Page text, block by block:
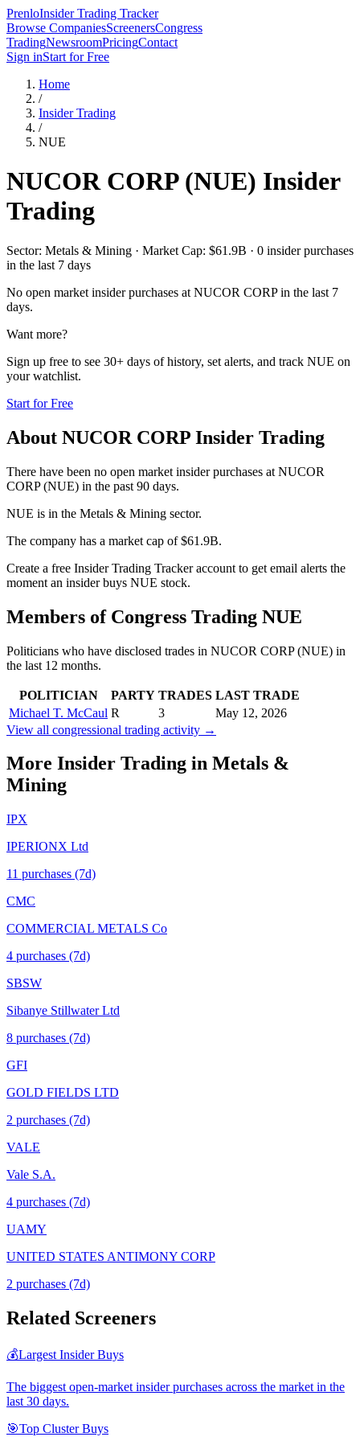
PrenloInsider Trading Tracker
Browse CompaniesScreenersCongress
TradingNewsroomPricingContact
Sign inStart for Free
Home
/
Insider Trading
/
NUE
NUCOR CORP(NUE) Insider
Trading
Sector: Metals & Mining · Market Cap: $61.9B · 0 insider purchases
in the last 7 days
No open market insider purchases at NUCOR CORPin the last 7
days.
Want more?
Sign up free to see 30+ days of history, set alerts, and track NUE on
your watchlist.
Start for Free
About NUCOR CORP Insider Trading
There have been no open market insider purchases at NUCOR
CORP (NUE) in the past 90 days.
NUE is in the Metals & Mining sector.
The company has a market cap of $61.9B.
Create a free Insider Trading Tracker account to get email alerts the
moment an insider buys NUE stock.
Members of Congress Trading NUE
Politicians who have disclosed trades in NUCOR CORP(NUE) in
the last 12 months.
POLITICIAN PARTY TRADES LAST TRADE
Michael T. McCaul R 3
May 12, 2026
View all congressional trading activity →
More Insider Trading in Metals &
Mining
IPX
IPERIONX Ltd
11 purchases (7d)
CMC
COMMERCIAL METALS Co
4 purchases (7d)
SBSW
Sibanye Stillwater Ltd
8 purchases (7d)
GFI
GOLD FIELDS LTD
2 purchases (7d)
VALE
Vale S.A.
4 purchases (7d)
UAMY
UNITED STATES ANTIMONY CORP
2 purchases (7d)
Related Screeners
💰Largest Insider Buys
The biggest open-market insider purchases across the market in the
last 30 days.
🎯Top Cluster Buys